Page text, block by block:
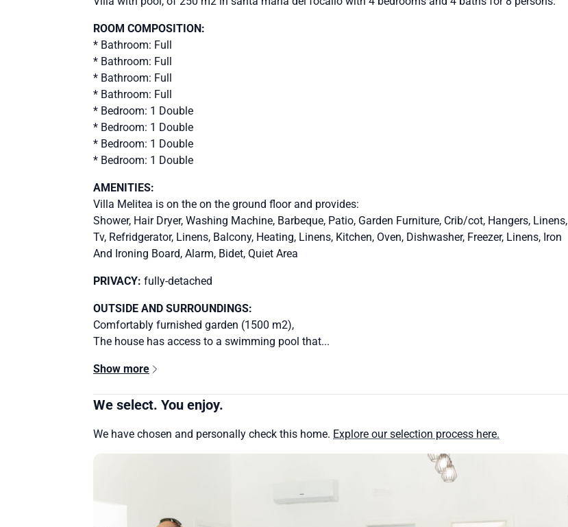
ROOM COMPOSITION:
* Bathroom: Full
* Bathroom: Full
* Bathroom: Full
* Bathroom: Full
* Bedroom: 1 Double
* Bedroom: 1 Double
* Bedroom: 1 Double
* Bedroom: 1 Double
AMENITIES:
Villa Melitea is on the on the ground floor and provides:
Shower, Hair Dryer, Washing Machine, Barbeque, Patio, Garden Furniture, Crib/cot, Hangers, Linens,
Tv, Refridgerator, Linens, Balcony, Heating, Linens, Kitchen, Oven, Dishwasher, Freezer, Linens, Iron
And Ironing Board, Alarm, Bidet, Quiet Area
PRIVACY: fully-detached
OUTSIDE AND SURROUNDINGS:
Comfortably furnished garden (1500 m2),
The house has access to a swimming pool that...
Show more
We select. You enjoy.
We have chosen and personally check this home. Explore our selection process here.